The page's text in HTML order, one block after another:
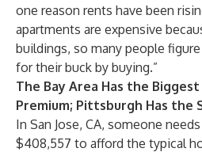
one reason rents have been
apartments are expensive
buildings, so many people
for their buck by buying.”
The Bay Area Has the
Premium; Pittsburgh Has the
In San Jose, CA, someone
$408,557 to afford the typical